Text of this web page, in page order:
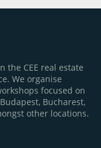
on-year. The
the CEE real estate
We organise
focused on
Bucharest,
other locations.